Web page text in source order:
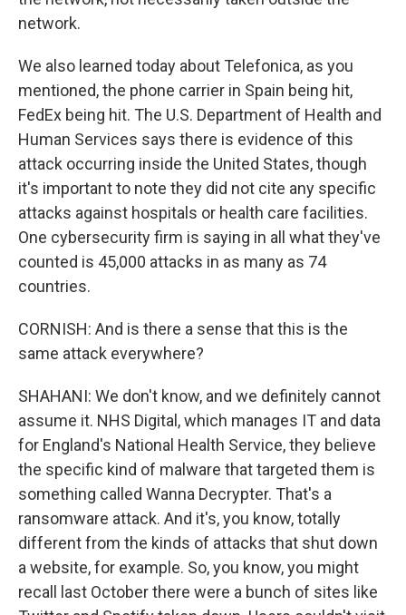
network.
We also learned today about Telefonica, as you
mentioned, the phone carrier in Spain being hit,
FedEx being hit. The U.S. Department of Health and
Human Services says there is evidence of this
attack occurring inside the United States, though
it's important to note they did not cite any specific
attacks against hospitals or health care facilities.
One cybersecurity firm is saying in all what they've
counted is 45,000 attacks in as many as 74
countries.
CORNISH: And is there a sense that this is the
same attack everywhere?
SHAHANI: We don't know, and we definitely cannot
assume it. NHS Digital, which manages IT and data
for England's National Health Service, they believe
the specific kind of malware that targeted them is
something called Wanna Decrypter. That's a
ransomware attack. And it's, you know, totally
different from the kinds of attacks that shut down
a website, for example. So, you know, you might
recall last October there were a bunch of sites like